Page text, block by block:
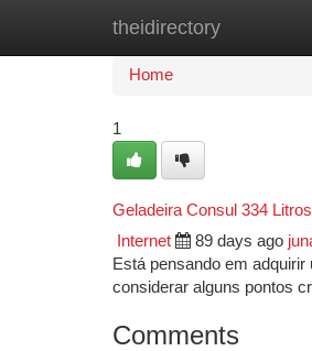
theidirectory
Home
Home
1
Geladeira Consul 334
Internet 89 days ago
Está pensando em
considerar alguns pontos
Comments